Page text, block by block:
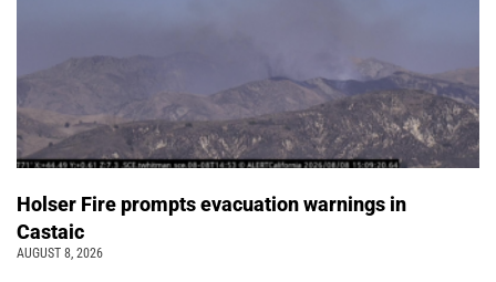
Holser Fire prompts evacuation warnings in
Castaic
AUGUST 8, 2026